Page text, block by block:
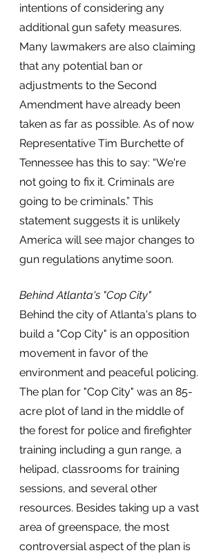
intentions of considering any
additional gun safety measures.
Many lawmakers are also claiming
that any potential ban or
adjustments to the Second
Amendment have already been
taken as far as possible. As of now
Representative Tim Burchette of
Tennessee has this to say: “We're
not going to fix it. Criminals are
going to be criminals.” This
statement suggests it is unlikely
America will see major changes to
gun regulations anytime soon.
Behind Atlanta's "Cop City"
Behind the city of Atlanta's plans to
build a "Cop City" is an opposition
movement in favor of the
environment and peaceful policing.
The plan for "Cop City" was an 85-
acre plot of land in the middle of
the forest for police and firefighter
training including a gun range, a
helipad, classrooms for training
sessions, and several other
resources. Besides taking up a vast
area of greenspace, the most
controversial aspect of the plan is